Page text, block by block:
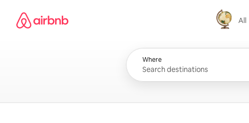
content
Airbnb homepage
All
All
Where